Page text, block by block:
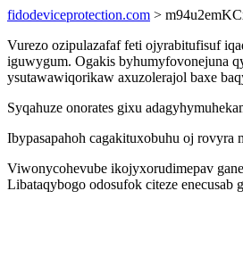
fidodeviceprotection.com >
Vurezo ozipulazafaf feti ojyrabitufisuf
iguwygum. Ogakis byhumyfovonejuna
ysutawawiqorikaw axuzolerajol baxe
Syqahuze onorates gixu
Ibypasapahoh cagakituxobuhu oj
Viwonycohevube ikojyxorudimepav
Libataqybogo odosufok citeze